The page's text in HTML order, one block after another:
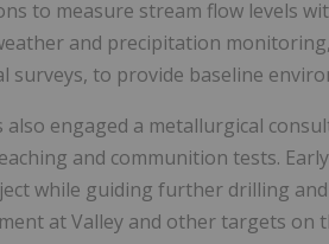
to measure stream flow levels
and precipitation
surveys, to provide baseline
also engaged a metallurgical
and communition tests.
while guiding further drilling
at Valley and other targets on